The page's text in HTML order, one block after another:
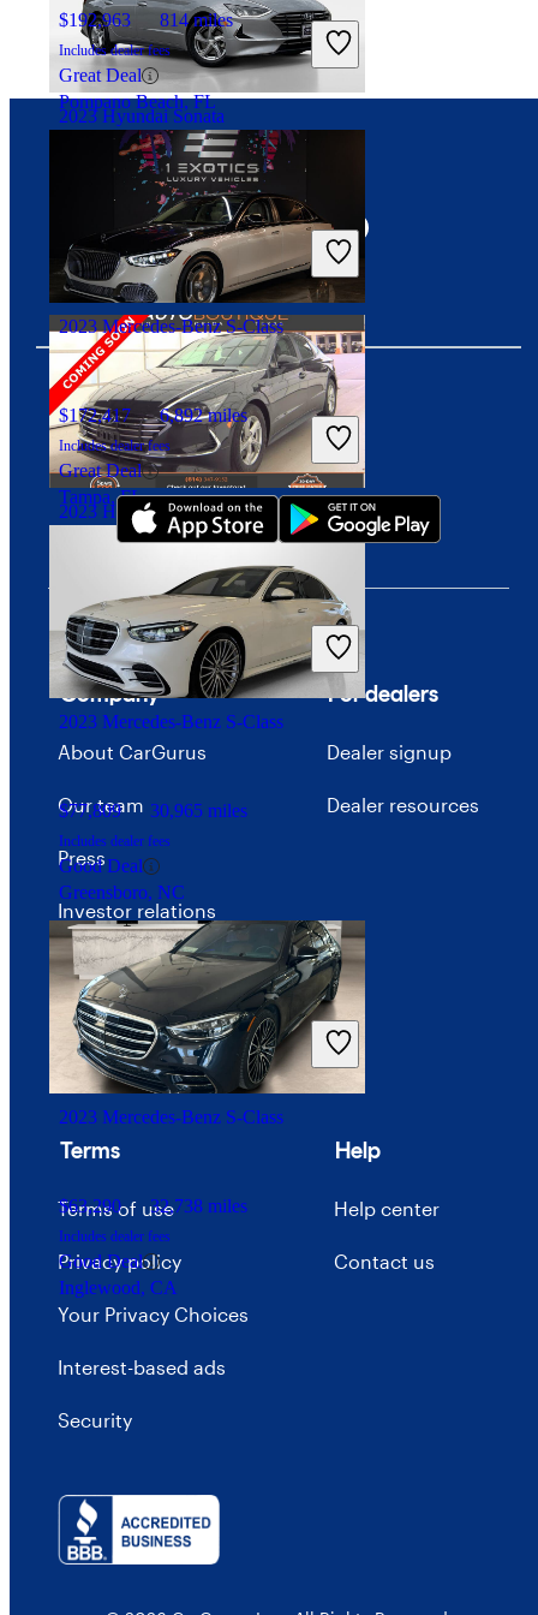
2023 Hyundai Sonata
$20,387 20,331 miles
Includes dealer fees
Good Deal
Knoxville, TN
2023 Hyundai Sonata
$19,443 29,721 miles
Includes dealer fees
Good Deal
Columbus, OH
$192,963 814 miles
Includes dealer fees
Great Deal
Pompano Beach, FL
2023 Mercedes-Benz S-Class
$172,417 6,892 miles
Includes dealer fees
Great Deal
Tampa, FL
2023 Mercedes-Benz S-Class
$77,809 30,965 miles
Includes dealer fees
Good Deal
Greensboro, NC
2023 Mercedes-Benz S-Class
$63,290 32,738 miles
Includes dealer fees
Good Deal
Inglewood, CA
Download our app
Connect with us
Company
About CarGurus
Our team
Press
Investor relations
Price trends
Careers
Advertise with CarGurus
For dealers
Dealer signup
Dealer resources
Terms
Terms of use
Privacy policy
Your Privacy Choices
Interest-based ads
Security
Help
Help center
Contact us